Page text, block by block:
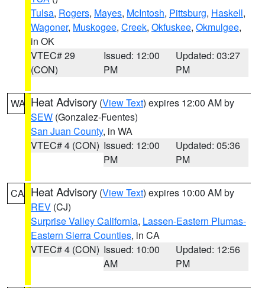
Tulsa, Rogers, Mayes, McIntosh, Pittsburg, Haskell,
Wagoner, Muskogee, Creek, Okfuskee, Okmulgee,
in OK
VTEC# 29
(CON)
Issued: 12:00
PM
Updated: 03:27
PM
WA Heat Advisory (View Text) expires 12:00 AM by
SEW (Gonzalez-Fuentes)
San Juan County, in WA
VTEC# 4 (CON) Issued: 12:00
PM
Updated: 05:36
PM
CA Heat Advisory (View Text) expires 10:00 AM by
REV (CJ)
Surprise Valley California, Lassen-Eastern Plumas-
Eastern Sierra Counties, in CA
VTEC# 4 (CON) Issued: 10:00
AM
Updated: 12:56
PM